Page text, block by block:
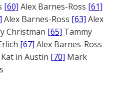
[60] Alex Barnes-Ross [61]
Alex Barnes-Ross [63] Alex
Christman [65] Tammy
[67] Alex Barnes-Ross
Kat in Austin [70] Mark